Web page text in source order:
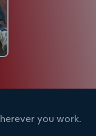
you work.